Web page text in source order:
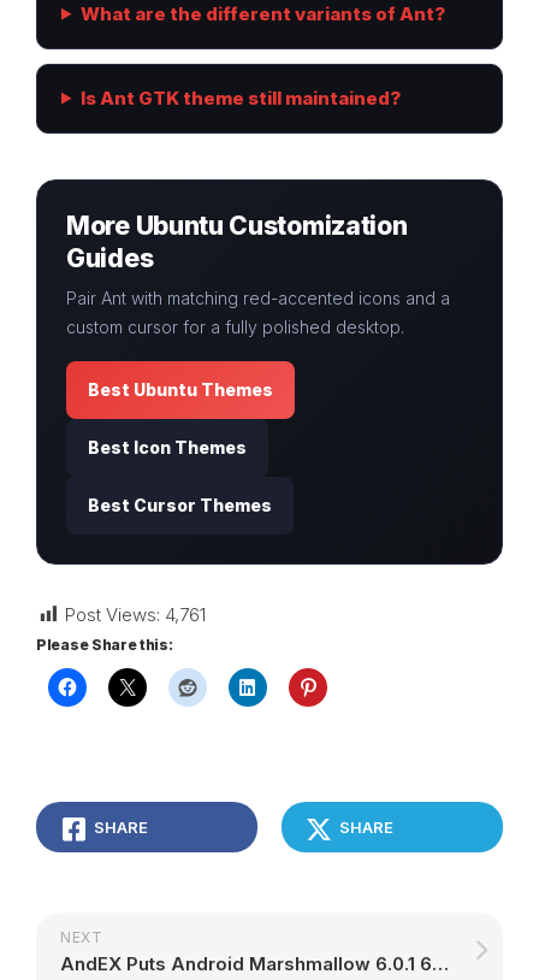
What are the different variants of Ant?
Is Ant GTK theme still maintained?
More Ubuntu Customization
Guides
Pair Ant with matching red-accented icons and a
custom cursor for a fully polished desktop.
Best Ubuntu Themes
Best Icon Themes
Best Cursor Themes
Post Views: 4,761
Please Share this:
SHARE SHARE
NEXT
AndEX Puts Android Marshmallow 6.0.1 64-Bit on Your PC with GAPPS and Netflix